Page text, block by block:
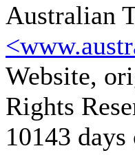
Australian
Website,
Rights
10143